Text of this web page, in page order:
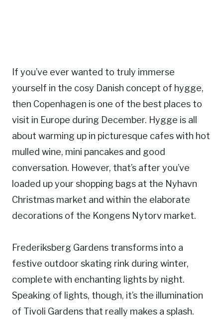
If you’ve ever wanted to truly immerse
yourself in the cosy Danish concept of hygge,
then Copenhagen is one of the best places to
visit in Europe during December. Hygge is all
about warming up in picturesque cafes with hot
mulled wine, mini pancakes and good
conversation. However, that’s after you’ve
loaded up your shopping bags at the Nyhavn
Christmas market and within the elaborate
decorations of the Kongens Nytorv market.
Frederiksberg Gardens transforms into a
festive outdoor skating rink during winter,
complete with enchanting lights by night.
Speaking of lights, though, it’s the illumination
of Tivoli Gardens that really makes a splash.